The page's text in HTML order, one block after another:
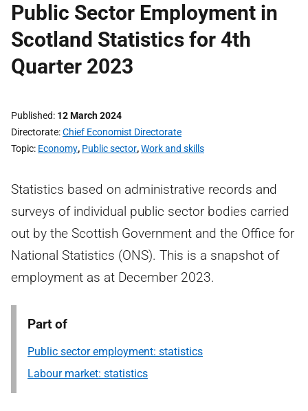
Public Sector Employment in
Scotland Statistics for 4th
Quarter 2023
Published 12 March 2024
Directorate Chief Economist Directorate
Topic Economy, Public sector,Work and skills
Statistics based on administrative records and
surveys of individual public sector bodies carried
out by the Scottish Government and the Office for
National Statistics (ONS). This is a snapshot of
employment as at December 2023.
Part of
Public sector employment: statistics
Labour market: statistics